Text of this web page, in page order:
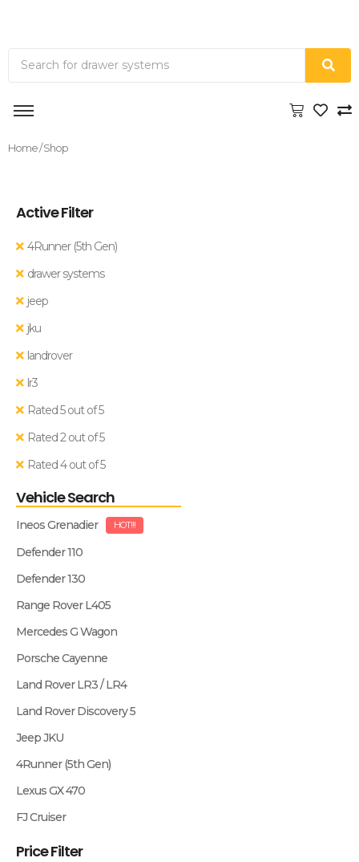
Home/ Shop
Active Filter
4Runner (5th Gen)
drawer systems
jeep
jku
landrover
lr3
Rated 5 out of 5
Rated 2 out of 5
Rated 4 out of 5
Vehicle Search
Ineos Grenadier HOT!!!
Defender 110
Defender 130
Range Rover L405
Mercedes G Wagon
Porsche Cayenne
Land Rover LR3 / LR4
Land Rover Discovery 5
Jeep JKU
4Runner (5th Gen)
Lexus GX 470
FJ Cruiser
Price Filter